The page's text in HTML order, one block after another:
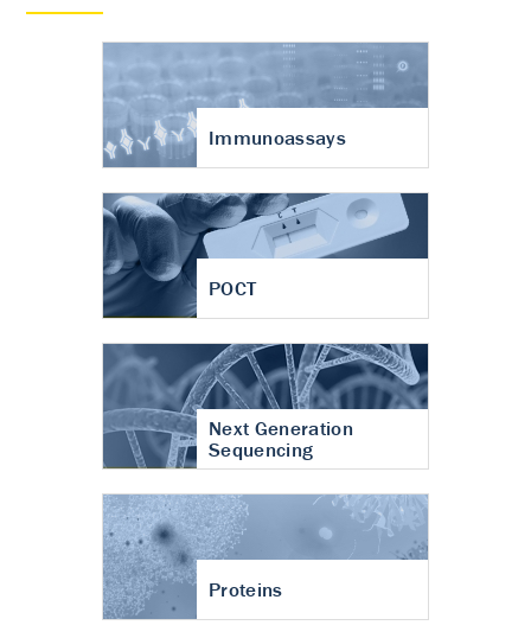
Immunoassays
POCT
Next Generation
Sequencing
Proteins